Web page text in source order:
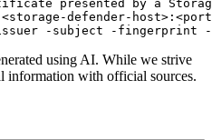
presented by a
defender-
using AI. While we strive
information with official sources.